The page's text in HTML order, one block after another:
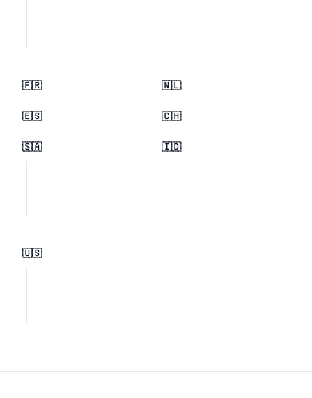
🇫🇷 🇳🇱
🇪🇸 🇨🇭
🇸🇦 🇮🇩
🇺🇸